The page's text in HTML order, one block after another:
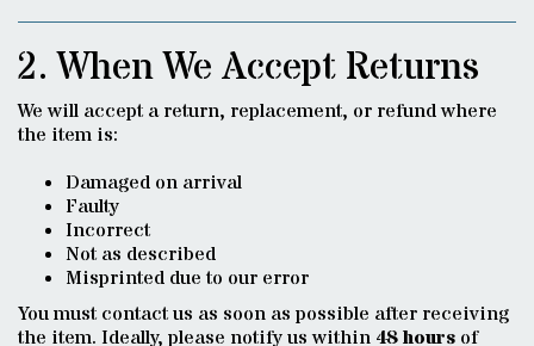
2. When We Accept Returns
We will accept a return, replacement, or refund where
the item is:
Damaged on arrival
Faulty
Incorrect
Not as described
Misprinted due to our error
You must contact us as soon as possible after receiving
the item. Ideally, please notify us within 48 hours of